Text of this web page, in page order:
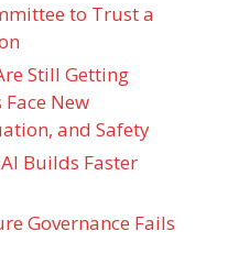
to Trust a
Still Getting
New
and Safety
Builds Faster
Governance Fails